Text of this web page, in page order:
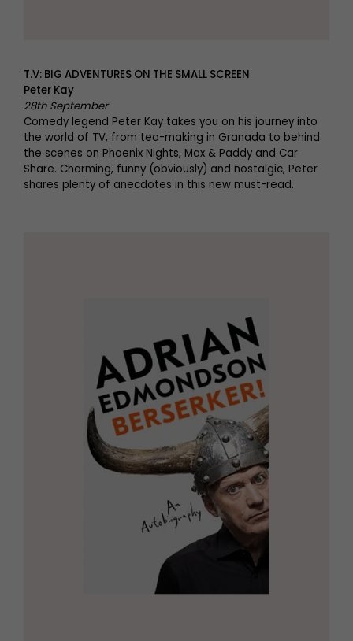
T.V: BIG ADVENTURES ON THE SMALL SCREEN
Peter Kay
28th September
Comedy legend Peter Kay takes you on his journey into
the world of TV, from tea-making in Granada to behind
the scenes on Phoenix Nights, Max & Paddy and Car
Share. Charming, funny (obviously) and nostalgic, Peter
shares plenty of anecdotes in this new must-read.